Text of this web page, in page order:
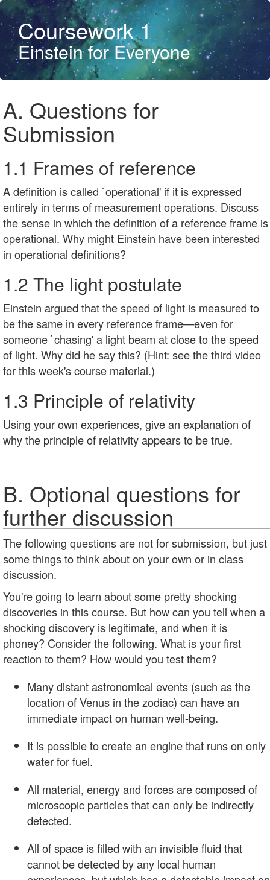
Coursework 1
Einstein for Everyone
A. Questions for
Submission
1.1 Frames of reference
A definition is called `operational' if it is expressed
entirely in terms of measurement operations. Discuss
the sense in which the definition of a reference frame is
operational. Why might Einstein have been interested
in operational definitions?
1.2 The light postulate
Einstein argued that the speed of light is measured to
be the same in every reference frame—even for
someone `chasing' a light beam at close to the speed
of light. Why did he say this? (Hint: see the third video
for this week's course material.)
1.3 Principle of relativity
Using your own experiences, give an explanation of
why the principle of relativity appears to be true.
B. Optional questions for
further discussion
The following questions are not for submission, but just
some things to think about on your own or in class
discussion.
You're going to learn about some pretty shocking
discoveries in this course. But how can you tell when a
shocking discovery is legitimate, and when it is
phoney? Consider the following. What is your first
reaction to them? How would you test them?
Many distant astronomical events (such as the
location of Venus in the zodiac) can have an
immediate impact on human well-being.
It is possible to create an engine that runs on only
water for fuel.
All material, energy and forces are composed of
microscopic particles that can only be indirectly
detected.
All of space is filled with an invisible fluid that
cannot be detected by any local human